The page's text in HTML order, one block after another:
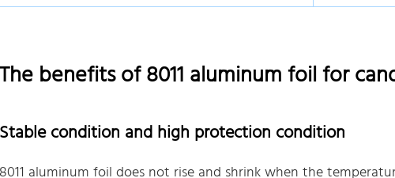
The benefits of 8011 aluminum foil for
Stable condition and high protection condition
8011 aluminum foil does not rise and shrink when the